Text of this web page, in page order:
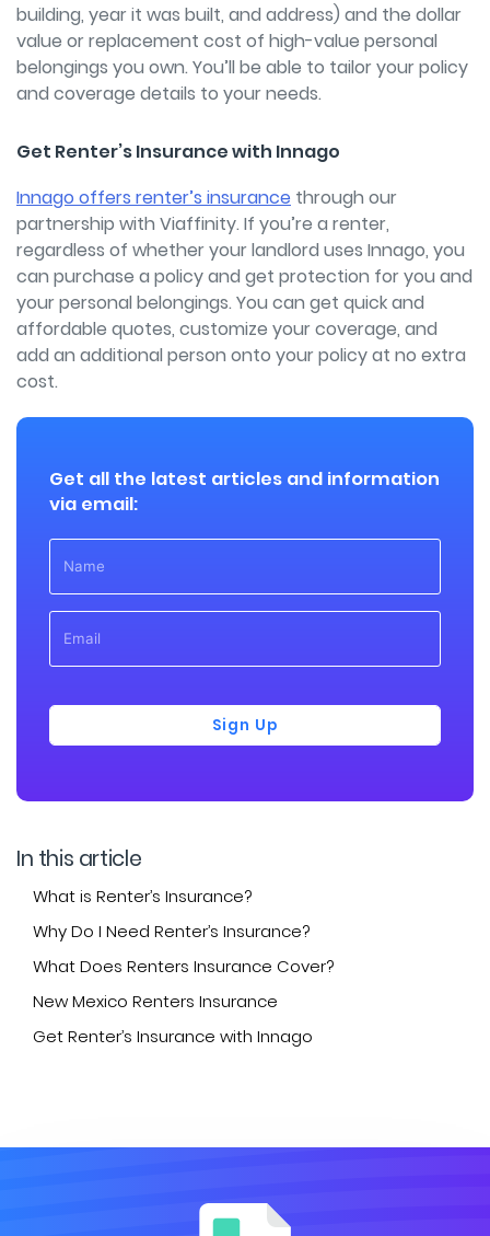
building, year it was built, and address) and the dollar
value or replacement cost of high-value personal
belongings you own. You’ll be able to tailor your policy
and coverage details to your needs.
Get Renter’s Insurance with Innago
Innago offers renter’s insurance through our
partnership with Viaffinity. If you’re a renter,
regardless of whether your landlord uses Innago, you
can purchase a policy and get protection for you and
your personal belongings. You can get quick and
affordable quotes, customize your coverage, and
add an additional person onto your policy at no extra
cost.
Get all the latest articles and information
via email:
Sign Up
In this article
What is Renter’s Insurance?
Why Do I Need Renter’s Insurance?
What Does Renters Insurance Cover?
New Mexico Renters Insurance
Get Renter’s Insurance with Innago